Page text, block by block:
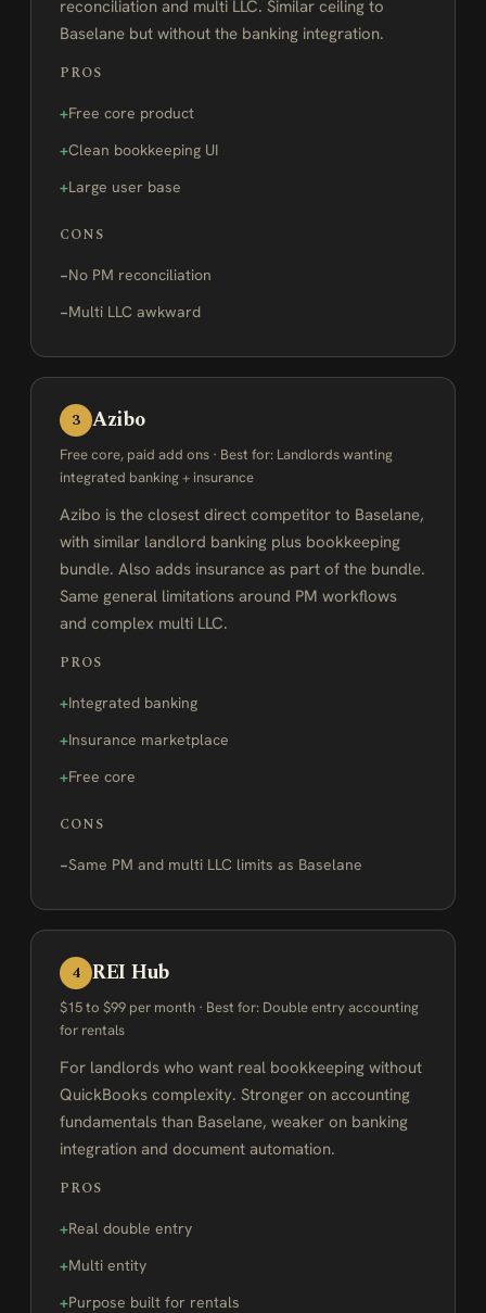
reconciliation and multi LLC. Similar ceiling to
Baselane but without the banking integration.
PROS
Free core product
Clean bookkeeping UI
Large user base
CONS
No PM reconciliation
Multi LLC awkward
3 Azibo
Free core, paid add ons · Best for: Landlords wanting
integrated banking + insurance
Azibo is the closest direct competitor to Baselane,
with similar landlord banking plus bookkeeping
bundle. Also adds insurance as part of the bundle.
Same general limitations around PM workflows
and complex multi LLC.
PROS
Integrated banking
Insurance marketplace
Free core
CONS
Same PM and multi LLC limits as Baselane
4 REI Hub
$15 to $99 per month · Best for: Double entry accounting
for rentals
For landlords who want real bookkeeping without
QuickBooks complexity. Stronger on accounting
fundamentals than Baselane, weaker on banking
integration and document automation.
PROS
Real double entry
Multi entity
Purpose built for rentals